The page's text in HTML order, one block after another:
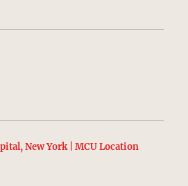
New York | MCU Location